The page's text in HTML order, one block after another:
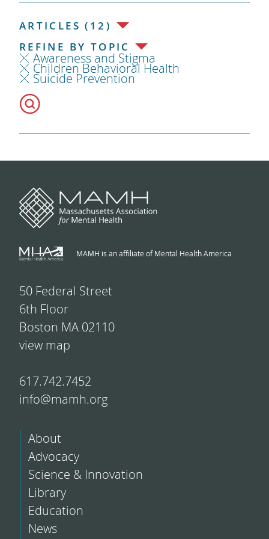
ARTICLES (12)
REFINE BY TOPIC
Awareness and Stigma
Children Behavioral Health
Suicide Prevention
MAMH is an affiliate of Mental Health America
50 Federal Street
6th Floor
Boston MA 02110
view map
617.742.7452
info@mamh.org
About
Advocacy
Science & Innovation
Library
Education
News